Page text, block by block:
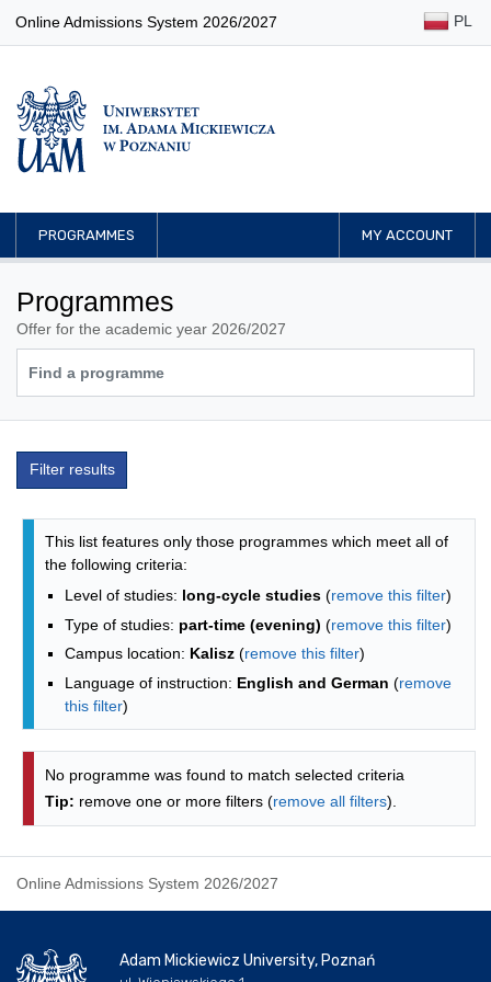
Online Admissions System 2026/2027 PL
PROGRAMMES MY ACCOUNT
Programmes
Offer for the academic year 2026/2027
Filter results
Programmes list - alphabetical list
This list features only those programmes which meet all of
the following criteria:
Level of studies: long-cycle studies (remove this filter)
Type of studies: part-time (evening) (remove this filter)
Campus location: Kalisz (remove this filter)
Language of instruction: English and German (remove
this filter)
No programme was found to match selected criteria
Tip: remove one or more filters (remove all filters).
Online Admissions System 2026/2027
Adam Mickiewicz University, Poznań